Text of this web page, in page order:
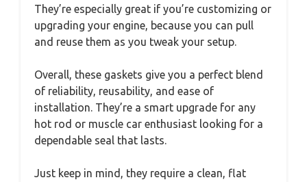
They’re especially great if you’re customizing or
upgrading your engine, because you can pull
and reuse them as you tweak your setup.
Overall, these gaskets give you a perfect blend
of reliability, reusability, and ease of
installation. They’re a smart upgrade for any
hot rod or muscle car enthusiast looking for a
dependable seal that lasts.
Just keep in mind, they require a clean, flat